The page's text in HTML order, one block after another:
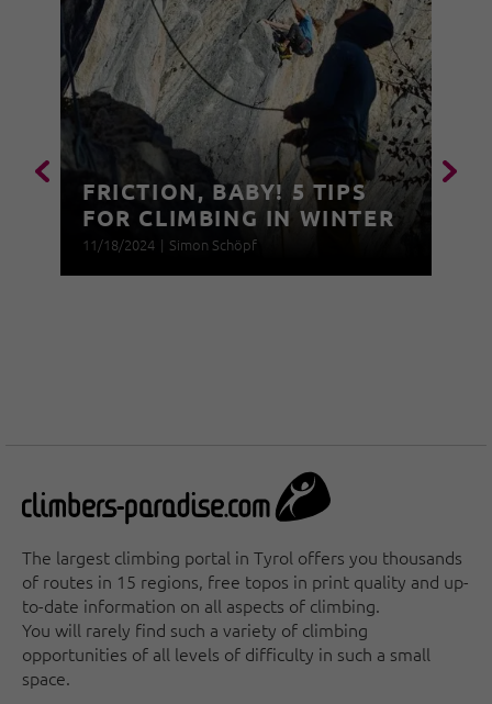
FRICTION, BABY! 5 TIPS
FOR CLIMBING IN WINTER
11/18/2024 | Simon Schöpf
The largest climbing portal in Tyrol offers you thousands
of routes in 15 regions, free topos in print quality and up-
to-date information on all aspects of climbing.
You will rarely find such a variety of climbing
opportunities of all levels of difficulty in such a small
space.